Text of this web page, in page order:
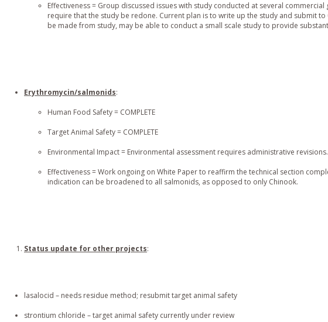
Effectiveness = Group discussed issues with study conducted at several
require that the study be redone. Current plan is to write up the study and submit to
be made from study, may be able to conduct a small scale study to provide
Erythromycin/salmonids:
Human Food Safety = COMPLETE
Target Animal Safety = COMPLETE
Environmental Impact = Environmental assessment requires administrative revisions.
Effectiveness = Work ongoing on White Paper to reaffirm the technical section
indication can be broadened to all salmonids, as opposed to only Chinook.
Status update for other projects:
lasalocid – needs residue method; resubmit target animal safety
strontium chloride – target animal safety currently under review